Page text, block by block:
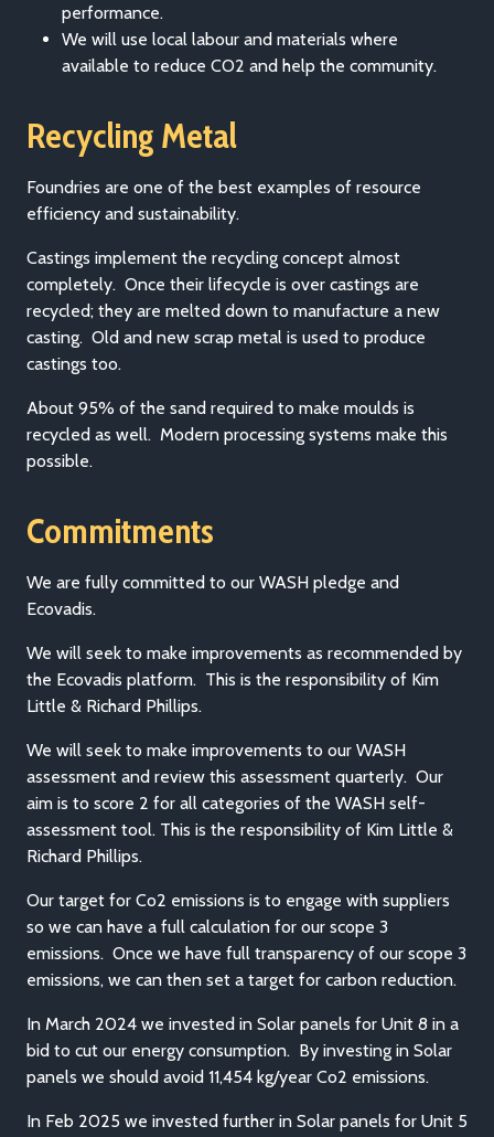
performance.
We will use local labour and materials where
available to reduce CO2 and help the community.
Recycling Metal
Foundries are one of the best examples of resource
efficiency and sustainability.
Castings implement the recycling concept almost
completely. Once their lifecycle is over castings are
recycled; they are melted down to manufacture a new
casting. Old and new scrap metal is used to produce
castings too.
About 95% of the sand required to make moulds is
recycled as well. Modern processing systems make this
possible.
Commitments
We are fully committed to our WASH pledge and
Ecovadis.
We will seek to make improvements as recommended by
the Ecovadis platform. This is the responsibility of Kim
Little & Richard Phillips.
We will seek to make improvements to our WASH
assessment and review this assessment quarterly. Our
aim is to score 2 for all categories of the WASH self-
assessment tool. This is the responsibility of Kim Little &
Richard Phillips.
Our target for Co2 emissions is to engage with suppliers
so we can have a full calculation for our scope 3
emissions. Once we have full transparency of our scope 3
emissions, we can then set a target for carbon reduction.
In March 2024 we invested in Solar panels for Unit 8 in a
bid to cut our energy consumption. By investing in Solar
panels we should avoid 11,454 kg/year Co2 emissions.
In Feb 2025 we invested further in Solar panels for Unit 5